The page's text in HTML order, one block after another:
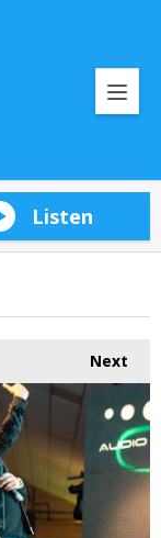
Listen
Next